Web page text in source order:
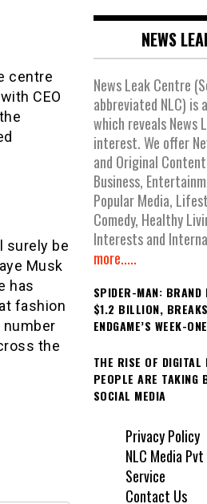
centre
CEO
surely be
Musk
has
fashion
number
the
NEWS
News Leak Centre
abbreviated NLC) is
which reveals News
interest. We offer
and Original
Business,
Popular Media,
Comedy, Healthy
Interests and
more.....
SPIDER-MAN: BRAND
$1.2 BILLION,
ENDGAME’S WEEK-
THE RISE OF DIGITAL
PEOPLE ARE TAKING
SOCIAL MEDIA
Privacy Policy
NLC Media
Service
Contact Us